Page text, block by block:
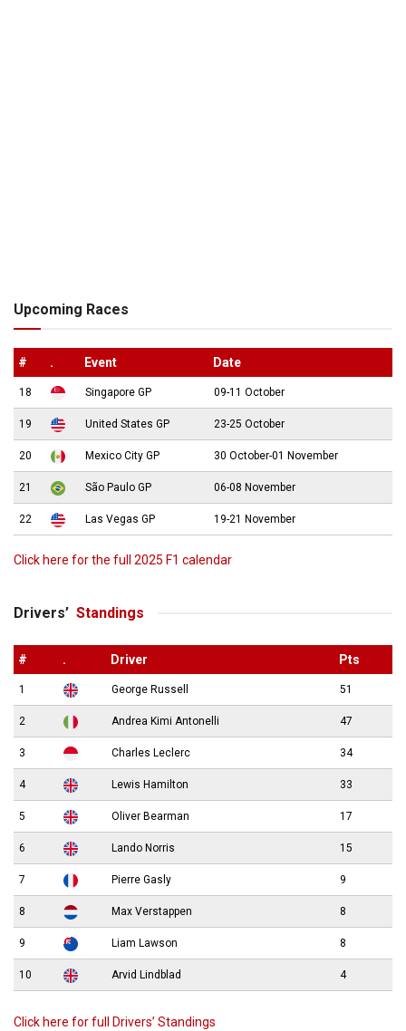
Upcoming Races
# . Event Date
18 Singapore GP 09-11 October
19 United States GP 23-25 October
20 Mexico City GP 30 October-01 November
21 São Paulo GP 06-08 November
22 Las Vegas GP 19-21 November
Click here for the full 2025 F1 calendar
Drivers’ Standings
# . Driver Pts
1 George Russell 51
2 Andrea Kimi Antonelli 47
3 Charles Leclerc 34
4 Lewis Hamilton 33
5 Oliver Bearman 17
6 Lando Norris 15
7 Pierre Gasly 9
8 Max Verstappen 8
9 Liam Lawson 8
10 Arvid Lindblad 4
Click here for full Drivers’ Standings